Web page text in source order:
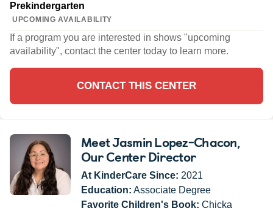
Prekindergarten
UPCOMING AVAILABILITY
If a program you are interested in shows "upcoming
availability", contact the center today to learn more.
CONTACT THIS CENTER
Meet Jasmin Lopez-Chacon,
Our Center Director
At KinderCare Since: 2021
Education: Associate Degree
Favorite Children's Book: Chicka